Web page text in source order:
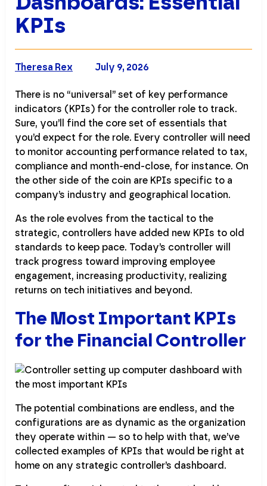
KPIs
July 9, 2026
Theresa Rex
There is no “universal” set of key performance
indicators (KPIs) for the controller role to track.
Sure, you’ll find the core set of essentials that
you’d expect for the role. Every controller will need
to monitor accounting performance related to tax,
compliance and month-end-close, for instance. On
the other side of the coin are KPIs specific to a
company’s industry and geographical location.
As the role evolves from the tactical to the
strategic, controllers have added new KPIs to old
standards to keep pace. Today’s controller will
track progress toward improving employee
engagement, increasing productivity, realizing
returns on tech initiatives and beyond.
The Most Important KPIs
for the Financial Controller
The potential combinations are endless, and the
configurations are as dynamic as the organization
they operate within — so to help with that, we’ve
collected examples of KPIs that would be right at
home on any strategic controller’s dashboard.